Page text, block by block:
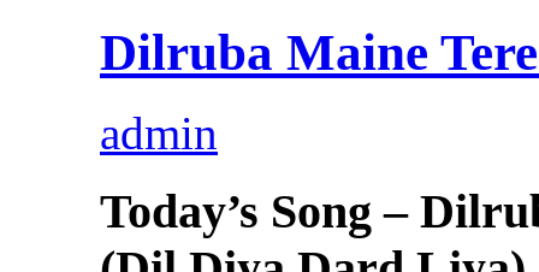
Dilruba Maine
admin
Today’s Song –